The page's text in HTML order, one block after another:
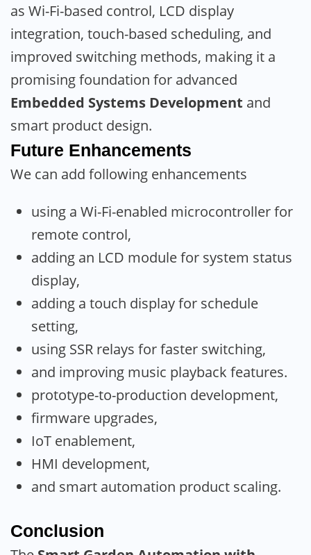
as Wi-Fi-based control, LCD display
integration, touch-based scheduling, and
improved switching methods, making it a
promising foundation for advanced
Embedded Systems Development and
smart product design.
Future Enhancements
We can add following enhancements
using a Wi-Fi-enabled microcontroller for
remote control,
adding an LCD module for system status
display,
adding a touch display for schedule
setting,
using SSR relays for faster switching,
and improving music playback features.
prototype-to-production development,
firmware upgrades,
IoT enablement,
HMI development,
and smart automation product scaling.
Conclusion